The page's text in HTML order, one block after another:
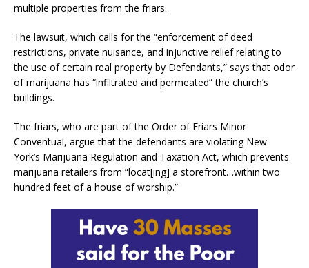
multiple properties from the friars.
The lawsuit, which calls for the “enforcement of deed
restrictions, private nuisance, and injunctive relief relating to
the use of certain real property by Defendants,” says that odor
of marijuana has “infiltrated and permeated” the church’s
buildings.
The friars, who are part of the Order of Friars Minor
Conventual, argue that the defendants are violating New
York’s Marijuana Regulation and Taxation Act, which prevents
marijuana retailers from “locat[ing] a storefront…within two
hundred feet of a house of worship.”